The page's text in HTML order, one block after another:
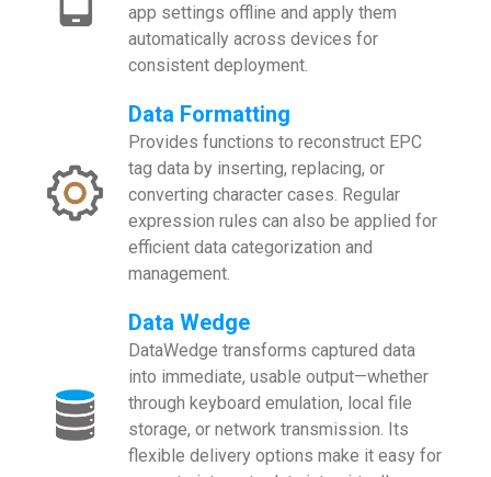
app settings offline and apply them
automatically across devices for
consistent deployment.
Data Formatting
Provides functions to reconstruct EPC
tag data by inserting, replacing, or
converting character cases. Regular
expression rules can also be applied for
efficient data categorization and
management.
Data Wedge
DataWedge transforms captured data
into immediate, usable output—whether
through keyboard emulation, local file
storage, or network transmission. Its
flexible delivery options make it easy for